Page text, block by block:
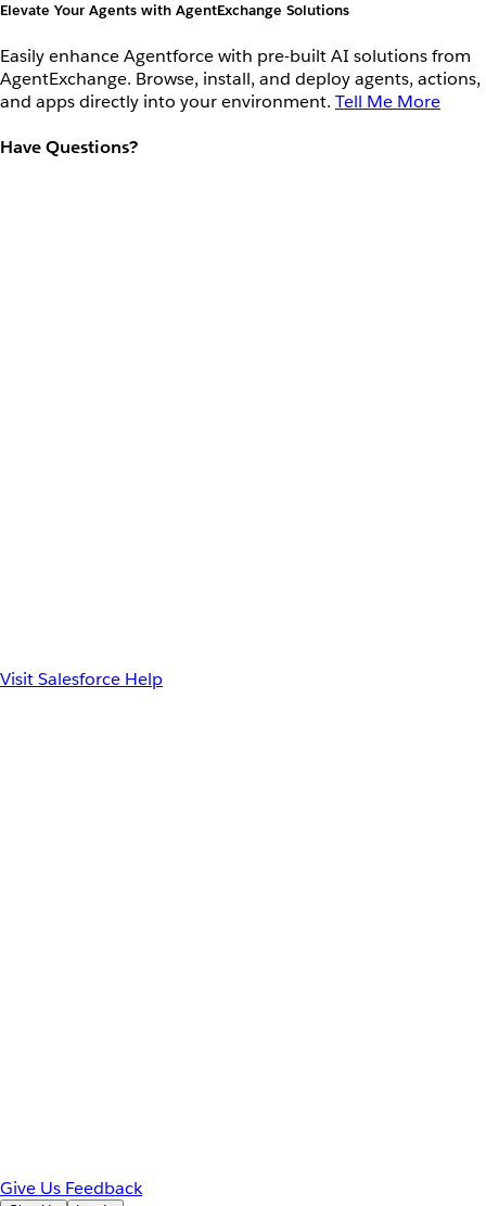
Elevate Your Agents with AgentExchange Solutions
Easily enhance Agentforce with pre-built AI solutions from
AgentExchange. Browse, install, and deploy agents, actions,
and apps directly into your environment. Tell Me More
Have Questions?
Visit Salesforce Help
Give Us Feedback